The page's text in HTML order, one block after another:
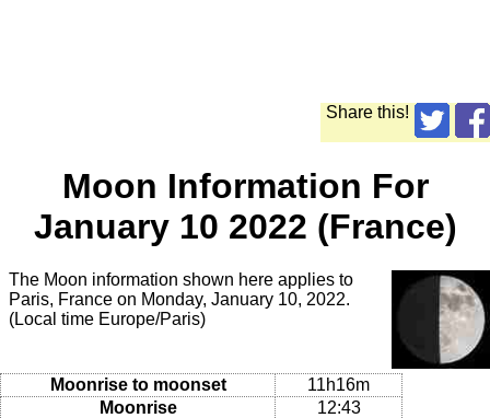
Share this!
Moon Information For
January 10 2022 (France)
The Moon information shown here applies to
Paris, France on Monday, January 10, 2022.
(Local time Europe/Paris)
Moonrise to moonset
11h16m
Moonrise
12:43